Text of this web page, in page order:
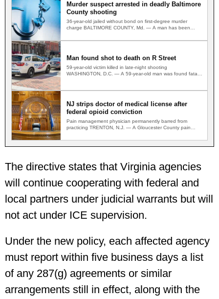
Murder suspect arrested in deadly Baltimore
County shooting
36-year-old jailed without bond on first-degree murder
charge BALTIMORE COUNTY, Md. — A man has been
Man found shot to death on R Street
59-year-old victim killed in late-night shooting
WASHINGTON, D.C. — A 59-year-old man was found fatally
NJ strips doctor of medical license after
federal opioid conviction
Pain management physician permanently barred from
practicing TRENTON, N.J. — A Gloucester County pain
The directive states that Virginia agencies
will continue cooperating with federal and
local partners under judicial warrants but will
not act under ICE supervision.
Under the new policy, each affected agency
must report within five business days a list
of any 287(g) agreements or similar
arrangements still in effect, along with the